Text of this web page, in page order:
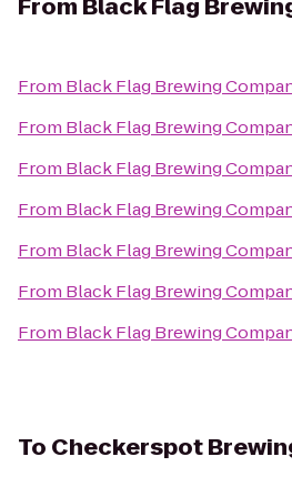
From Black Flag
From Black Flag Brewing
From Black Flag Brewing
From Black Flag Brewing
From Black Flag Brewing
From Black Flag Brewing
From Black Flag Brewing
From Black Flag Brewing
To Checkerspot